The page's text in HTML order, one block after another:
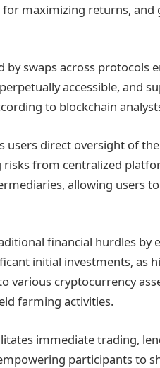
maximizing returns,
swaps across protocols
accessible, and
to blockchain
users direct oversight of
from centralized
allowing users
financial hurdles by
initial investments, as
various cryptocurrency
farming activities.
immediate trading,
participants to